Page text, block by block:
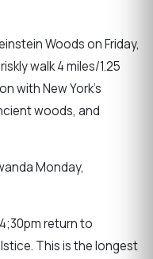
Woods on Friday,
walk 4 miles/1.25
with New York's
woods, and
Monday,
return to
This is the longest